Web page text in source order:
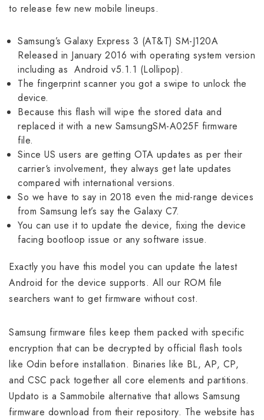
to release few new mobile lineups.
Samsung’s Galaxy Express 3 (AT&T) SM-J120A
Released in January 2016 with operating system version
including as Android v5.1.1 (Lollipop).
The fingerprint scanner you got a swipe to unlock the
device.
Because this flash will wipe the stored data and
replaced it with a new SamsungSM-A025F firmware
file.
Since US users are getting OTA updates as per their
carrier‘s involvement, they always get late updates
compared with international versions.
So we have to say in 2018 even the mid-range devices
from Samsung let’s say the Galaxy C7.
You can use it to update the device, fixing the device
facing bootloop issue or any software issue.
Exactly you have this model you can update the latest
Android for the device supports. All our ROM file
searchers want to get firmware without cost.
Samsung firmware files keep them packed with specific
encryption that can be decrypted by official flash tools
like Odin before installation. Binaries like BL, AP, CP,
and CSC pack together all core elements and partitions.
Updato is a Sammobile alternative that allows Samsung
firmware download from their repository. The website has